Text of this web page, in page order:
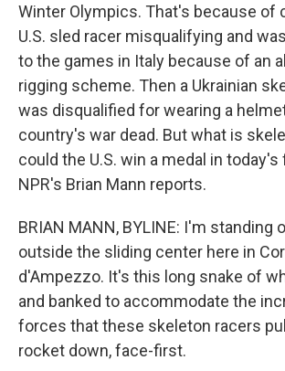
Winter Olympics. That's because of
U.S. sled racer misqualifying and
to the games in Italy because of an
rigging scheme. Then a Ukrainian
was disqualified for wearing a
country's war dead. But what is
could the U.S. win a medal in today's
NPR's Brian Mann reports.
BRIAN MANN, BYLINE: I'm standing
outside the sliding center here in
d'Ampezzo. It's this long snake of
and banked to accommodate the
forces that these skeleton racers
rocket down, face-first.